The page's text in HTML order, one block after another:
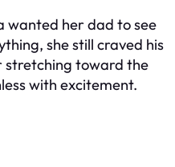
wanted her dad to see
she still craved his
stretching toward the
with excitement.